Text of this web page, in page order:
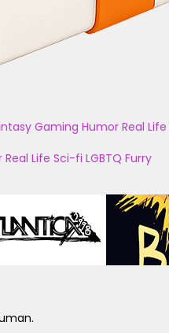
Gaming Humor Real Life
Real Life Sci-fi LGBTQ Furry